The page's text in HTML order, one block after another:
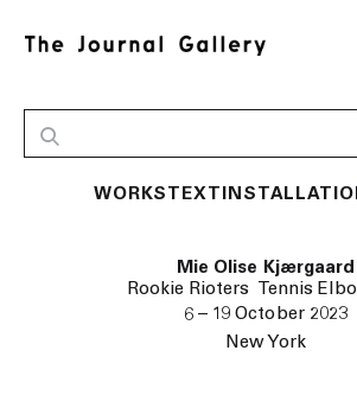
Mie Olise Kjærgaard
Rookie Rioters Tennis
6 – 19 October 2023
New York
WORKS TEXT